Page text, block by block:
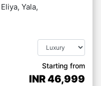
Yala,
Starting from
INR46,999